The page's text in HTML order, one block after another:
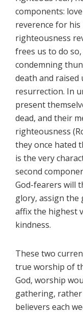
components:
reverence for his
righteousness
frees us to do so,
condemning
death and
resurrection. In
present
dead, and their
righteousness
they once hated
is the very
second
God-fearers will
glory, assign the
affix the highest
kindness.
These two
true worship of
God, worship
gathering,
believers each